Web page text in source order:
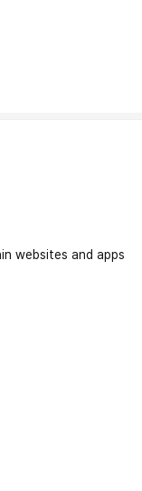
websites and apps